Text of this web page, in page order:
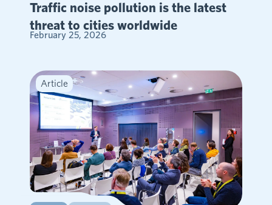
Traffic noise pollution is the latest
threat to cities worldwide
February 25, 2026
Article